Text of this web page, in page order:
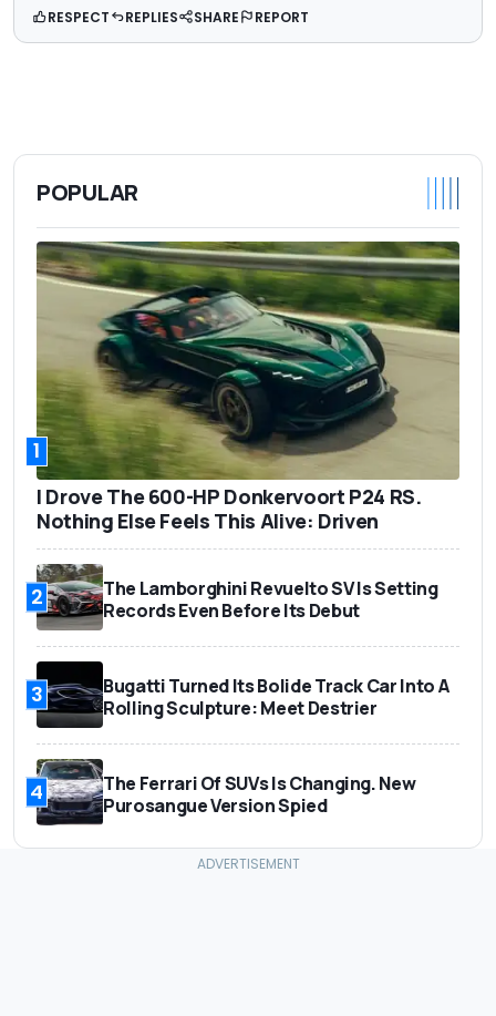
RESPECT REPLIES SHARE REPORT
POPULAR
1
I Drove The 600-HP Donkervoort P24 RS.
Nothing Else Feels This Alive: Driven
2
The Lamborghini Revuelto SV Is Setting
Records Even Before Its Debut
3
Bugatti Turned Its Bolide Track Car Into A
Rolling Sculpture: Meet Destrier
4
The Ferrari Of SUVs Is Changing. New
Purosangue Version Spied